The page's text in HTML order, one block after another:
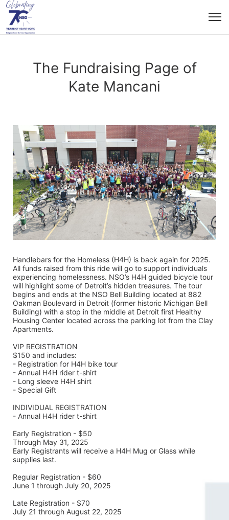
The Fundraising Page of
Kate Mancani
Handlebars for the Homeless (H4H) is back again for 2025.
All funds raised from this ride will go to support individuals
experiencing homelessness. NSO’s H4H guided bicycle tour
will highlight some of Detroit’s hidden treasures. The tour
begins and ends at the NSO Bell Building located at 882
Oakman Boulevard in Detroit (former historic Michigan Bell
Building) with a stop in the middle at Detroit first Healthy
Housing Center located across the parking lot from the Clay
Apartments.
VIP REGISTRATION
$150 and includes:
- Registration for H4H bike tour
- Annual H4H rider t-shirt
- Long sleeve H4H shirt
- Special Gift
INDIVIDUAL REGISTRATION
- Annual H4H rider t-shirt
Early Registration - $50
Through May 31, 2025
Early Registrants will receive a H4H Mug or Glass while
supplies last.
Regular Registration - $60
June 1 through July 20, 2025
Late Registration - $70
July 21 through August 22, 2025